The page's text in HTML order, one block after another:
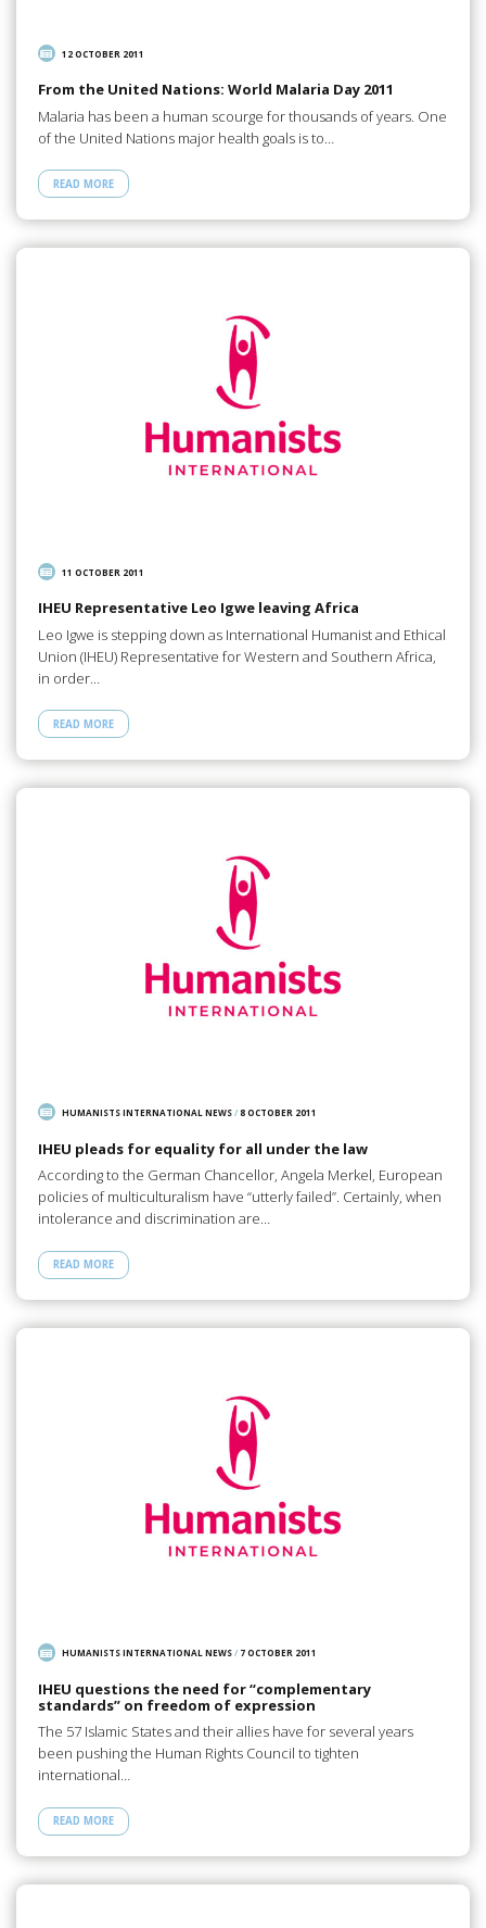
12 OCTOBER 2011
From the United Nations: World Malaria Day 2011
Malaria has been a human scourge for thousands of years. One
of the United Nations major health goals is to…
READ MORE
11 OCTOBER 2011
IHEU Representative Leo Igwe leaving Africa
Leo Igwe is stepping down as International Humanist and Ethical
Union (IHEU) Representative for Western and Southern Africa,
in order…
READ MORE
HUMANISTS INTERNATIONAL NEWS/8 OCTOBER 2011
IHEU pleads for equality for all under the law
According to the German Chancellor, Angela Merkel, European
policies of multiculturalism have “utterly failed”. Certainly, when
intolerance and discrimination are…
READ MORE
HUMANISTS INTERNATIONAL NEWS/ 7 OCTOBER 2011
IHEU questions the need for “complementary
standards” on freedom of expression
The 57 Islamic States and their allies have for several years
been pushing the Human Rights Council to tighten
international…
READ MORE